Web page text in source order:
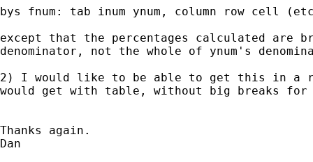
bys fnum: tab inum ynum, column row cell
except that the percentages calculated are
denominator, not the whole of ynum's
2) I would like to be able to get this in a
would get with table, without big breaks for
Thanks again.
Dan